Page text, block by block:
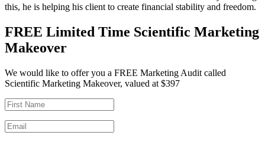
this, he is helping his client to create financial stability and freedom.
FREE Limited Time Scientific Marketing
Makeover
We would like to offer you a FREE Marketing Audit called
Scientific Marketing Makeover, valued at $397